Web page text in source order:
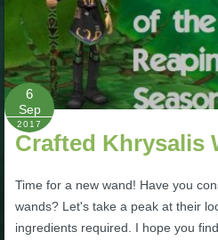
Trivia Machine
Full Pirate101 Skills List
P101 Skills Calculator
Site News
6
Sep
2017
Crafted Khrysalis
Time for a new wand! Have you
wands? Let's take a peak at their
ingredients required. I hope you